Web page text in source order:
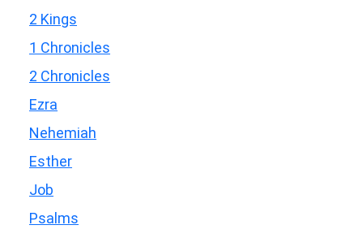
2 Kings
1 Chronicles
2 Chronicles
Ezra
Nehemiah
Esther
Job
Psalms